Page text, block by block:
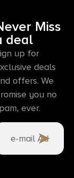
Miss
deal
up for
deals
offers. We
you no
ever.